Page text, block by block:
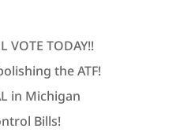
VOTE TODAY!!
the ATF!
in Michigan
Bills!